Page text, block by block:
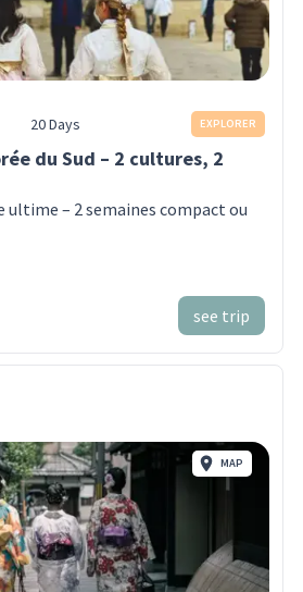
20 Days EXPLORER
du Sud – 2 cultures, 2
ultime – 2 semaines compact ou
see trip
MAP